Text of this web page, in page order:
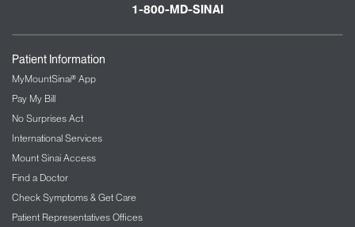
1-800-MD-SINAI
Patient Information
MyMountSinai® App
Pay My Bill
No Surprises Act
International Services
Mount Sinai Access
Find a Doctor
Check Symptoms & Get Care
Patient Representatives Offices